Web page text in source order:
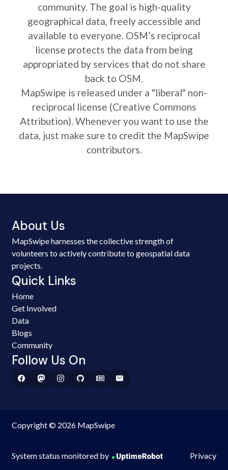
community. The goal is high-quality
geographical data, freely accessible and
available to everyone. OSM’s reciprocal
license protects the data from being
appropriated by services that do not share
back to OSM.
MapSwipe is released under a "liberal" non-
reciprocal license (Creative Commons
Attribution). Whenever you want to use the
data, just make sure to credit the MapSwipe
contributors.
About Us
MapSwipe harnesses the collective strength of
volunteers to actively contribute to geospatial data
projects.
Quick Links
Home
Get Involved
Data
Blogs
Community
Follow Us On
Copyright © 2026 MapSwipe
System status monitored by Privacy